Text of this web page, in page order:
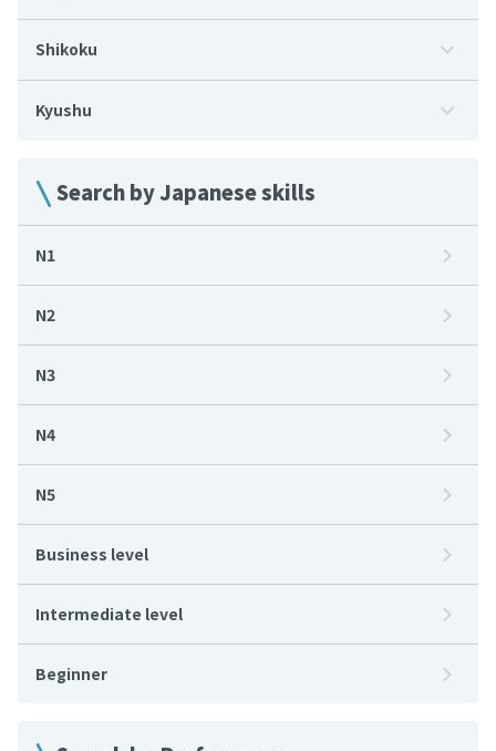
Shikoku
Kyushu
Search by Japanese skills
N1
N2
N3
N4
N5
Business level
Intermediate level
Beginner